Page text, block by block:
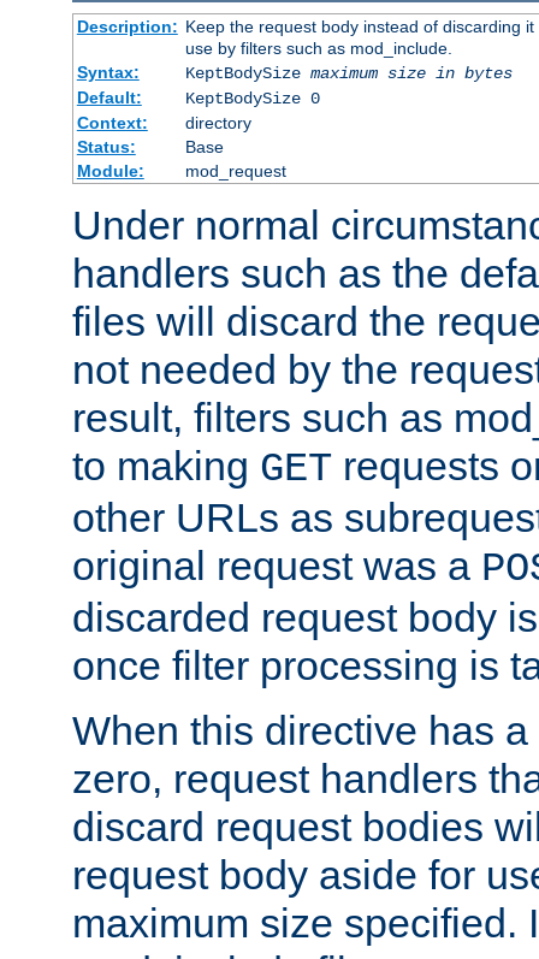
Description: Keep the request body instead of discarding
use by filters such as mod_include.
Syntax:
KeptBodySize maximum size in bytes
Default:
KeptBodySize 0
Context:
directory
Status:
Base
Module:
mod_request
Under normal
handlers such as the
files will discard the
not needed by the
result, filters such as
to making GET requests
other URLs as
original request was a
discarded request body
once filter processing is
When this directive has
zero, request handlers
discard request bodies
request body aside for
maximum size specified.